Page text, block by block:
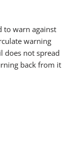
to warn against
warning
does not spread
back from it